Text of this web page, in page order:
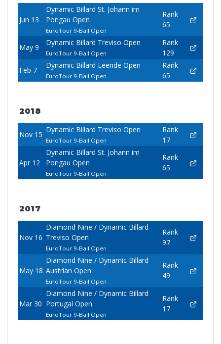
Jun 13
Dynamic Billard St. Johann im
Pongau Open
EuroTour 9-Ball Open
Rank
65
May 9
Dynamic Billard Treviso Open
EuroTour 9-Ball Open
Rank
129
Feb 7
Dynamic Billard Leende Open
EuroTour 9-Ball Open
Rank
65
2018
Nov 15
Dynamic Billard Treviso Open
EuroTour 9-Ball Open
Rank
17
Apr 12
Dynamic Billard St. Johann im
Pongau Open
EuroTour 9-Ball Open
Rank
65
2017
Nov 16
Diamond Nine / Dynamic Billard
Treviso Open
EuroTour 9-Ball Open
Rank
97
May 18
Diamond Nine / Dynamic Billard
Austrian Open
EuroTour 9-Ball Open
Rank
49
Mar 30
Diamond Nine / Dynamic Billard
Portugal Open
EuroTour 9-Ball Open
Rank
17